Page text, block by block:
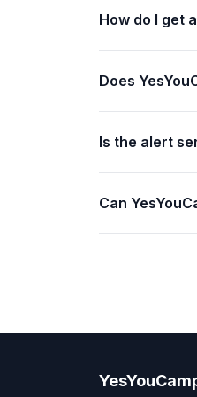
How do I get
Does
Is the alert
Can